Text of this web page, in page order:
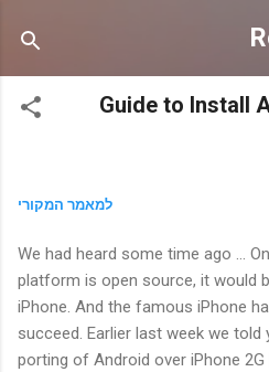
הראשי
Guide to Install
למאמר המקורי
We had heard some time ago …
platform is open source, it would
iPhone. And the famous iPhone
succeed. Earlier last week we
porting of Android over iPhone 2G